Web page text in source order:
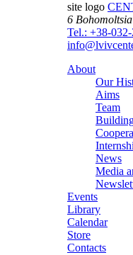
site logo
6 Bohomoltsia
Tel.: +38-
About
Our
Aims
Team
News
Media
Events
Library
Calendar
Store
Contacts